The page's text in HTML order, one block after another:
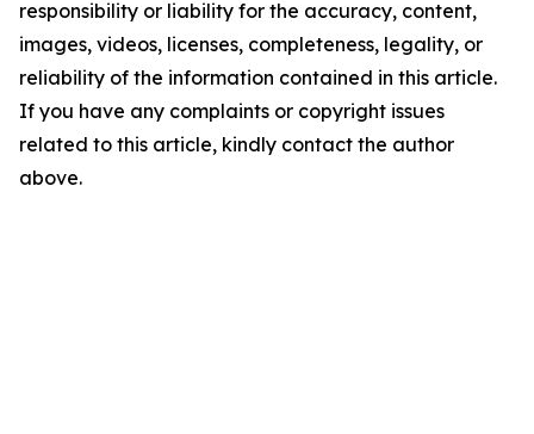
responsibility or liability for the accuracy, content,
images, videos, licenses, completeness, legality, or
reliability of the information contained in this article.
If you have any complaints or copyright issues
related to this article, kindly contact the author
above.